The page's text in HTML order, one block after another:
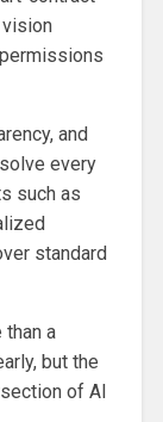
vision
and
every
such as
standard
a
but the
of AI